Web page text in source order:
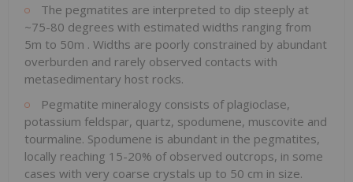
The pegmatites are interpreted to dip steeply at
~75-80 degrees with estimated widths ranging from
5m to 50m . Widths are poorly constrained by abundant
overburden and rarely observed contacts with
metasedimentary host rocks.
Pegmatite mineralogy consists of plagioclase,
potassium feldspar, quartz, spodumene, muscovite and
tourmaline. Spodumene is abundant in the pegmatites,
locally reaching 15-20% of observed outcrops, in some
cases with very coarse crystals up to 50 cm in size.